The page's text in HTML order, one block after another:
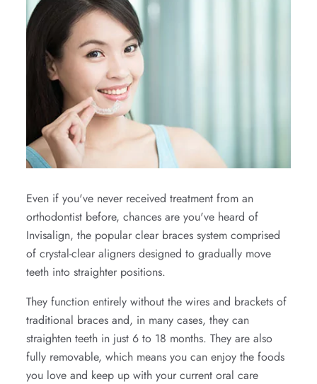
Even if you've never received treatment from an
orthodontist before, chances are you've heard of
Invisalign, the popular clear braces system comprised
of crystal-clear aligners designed to gradually move
teeth into straighter positions.
They function entirely without the wires and brackets of
traditional braces and, in many cases, they can
straighten teeth in just 6 to 18 months. They are also
fully removable, which means you can enjoy the foods
you love and keep up with your current oral care